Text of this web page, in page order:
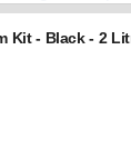
Kit - Black - 2